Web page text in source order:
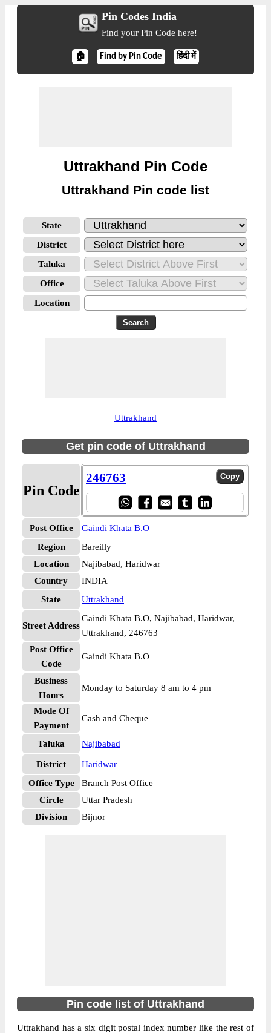
Pin Codes India
Find your Pin Code here!
🏠 Find by Pin Code हिंदी में
Uttrakhand Pin Code
Uttrakhand Pin code list
State
District
Taluka
Office
Location
Uttrakhand
Get pin code of Uttrakhand
Pin Code
246763
Post Office
Gaindi Khata B.O
Region
Bareilly
Location
Najibabad, Haridwar
Country
INDIA
State
Uttrakhand
Street Address
Gaindi Khata B.O, Najibabad, Haridwar,
Uttrakhand, 246763
Post Office
Code
Gaindi Khata B.O
Business
Hours
Monday to Saturday 8 am to 4 pm
Mode Of
Payment
Cash and Cheque
Taluka Najibabad
District
Haridwar
Office Type
Branch Post Office
Circle
Uttar Pradesh
Division
Bijnor
Pin Code
247662
Pin code list of Uttrakhand
Uttrakhand has a six digit postal index number like the rest of